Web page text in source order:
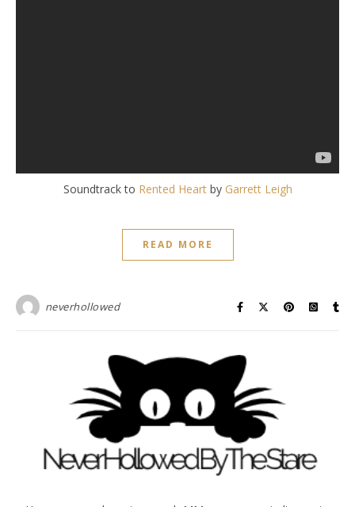
Soundtrack to Rented Heartby Garrett Leigh
READ MORE
neverhollowed